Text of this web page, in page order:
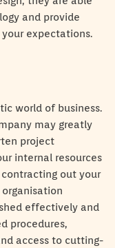
and provide
expectations.
world of business.
may greatly
project
internal resources
out your
organisation
effectively and
procedures,
access to cutting-